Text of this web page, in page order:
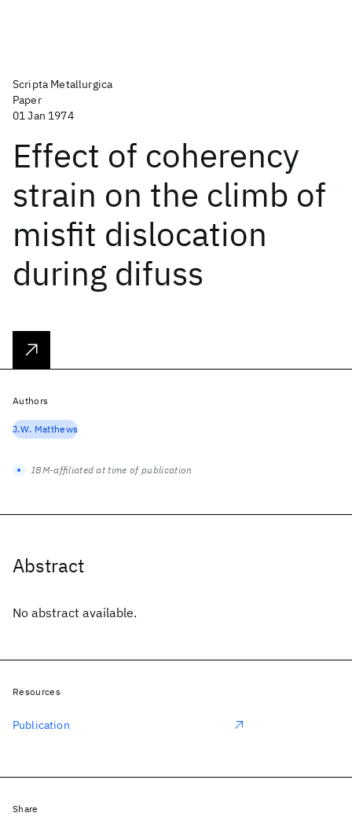
Scripta Metallurgica
Paper
01 Jan 1974
Effect of coherency
strain on the climb of
misfit dislocation
during difuss
Abstract
No abstract available.
Authors
J.W. Matthews
IBM-affiliated at time of publication
Resources
Publication
Share